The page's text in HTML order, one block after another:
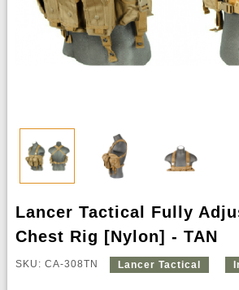
Lancer Tactical Fully
Chest Rig [Nylon] - TAN
SKU: CA-308TN Lancer Tactical